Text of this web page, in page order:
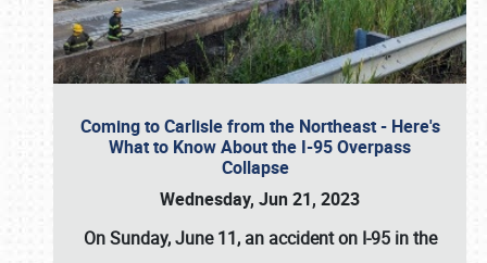
Coming to Carlisle from the Northeast - Here's
What to Know About the I-95 Overpass
Collapse
Wednesday, Jun 21, 2023
On Sunday, June 11, an accident on I-95 in the